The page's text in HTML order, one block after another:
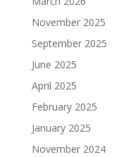
November 2025
September 2025
June 2025
April 2025
February 2025
January 2025
November 2024